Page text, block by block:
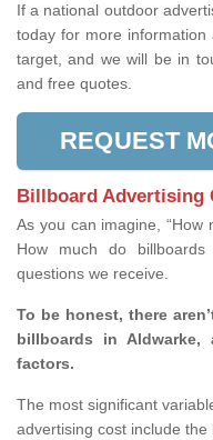
If a national outdoor
today for more
target, and we will be in
and free quotes.
REQUEST
Billboard Advertising
As you can imagine, “How
How much do
questions we receive.
To be honest, there
billboards in
factors.
The most significant
advertising cost include the